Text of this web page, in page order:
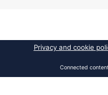
Privacy and cookie
Connected